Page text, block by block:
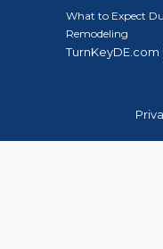
What to Expect
Remodeling
TurnKeyDE.com